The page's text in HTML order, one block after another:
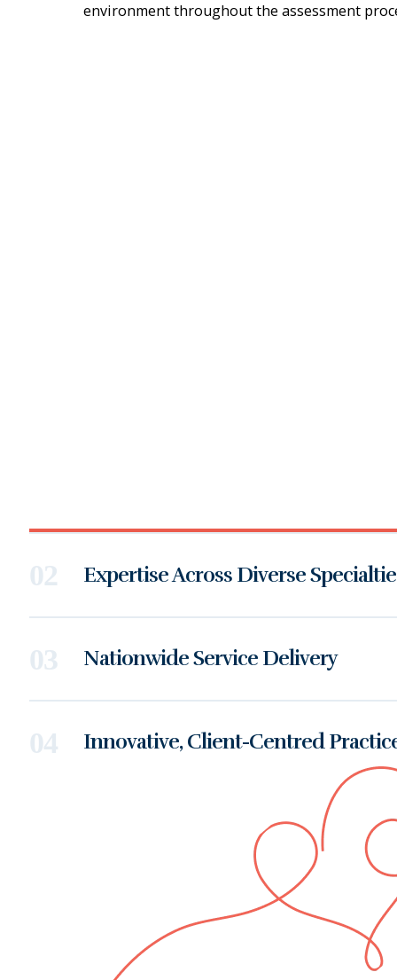
environment throughout the assessment
Expertise Across Diverse
Nationwide Service Delivery
Innovative, Client-Centred